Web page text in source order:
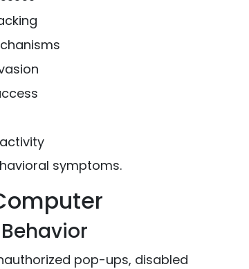
symptoms.
pop-ups, disabled